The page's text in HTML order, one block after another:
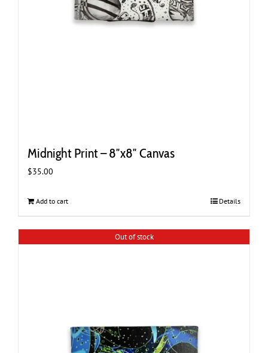
Midnight Print – 8″x8″ Canvas
$35.00
Add to cart Details
Out of stock